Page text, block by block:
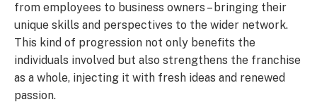
from employees to business owners – bringing their
unique skills and perspectives to the wider network.
This kind of progression not only benefits the
individuals involved but also strengthens the franchise
as a whole, injecting it with fresh ideas and renewed
passion.